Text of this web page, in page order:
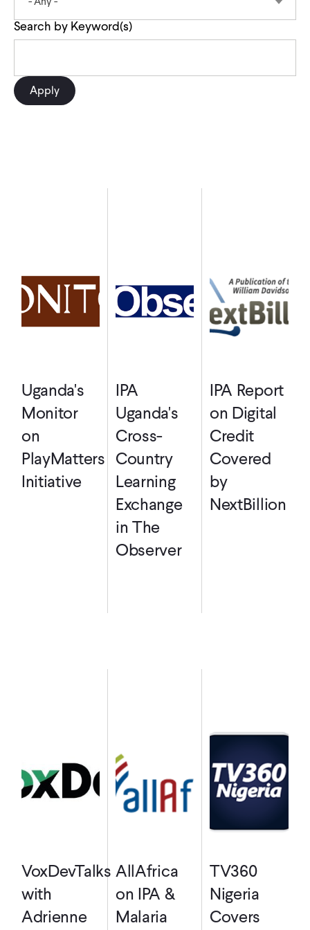
CONTACT
Search by Keyword(s)
Uganda's
Monitor
on
PlayMatters
Initiative
IPA
Uganda's
Cross-
Country
Learning
Exchange
in The
Observer
IPA Report
on Digital
Credit
Covered
by
NextBillion
VoxDevTalks
with
Adrienne
AllAfrica
on IPA &
Malaria
TV360
Nigeria
Covers